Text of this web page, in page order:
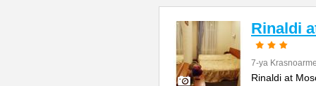
Rinaldi
7-ya
Rinaldi at